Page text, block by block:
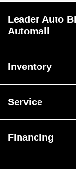
Leader Auto
Automall
Inventory
Service
Financing